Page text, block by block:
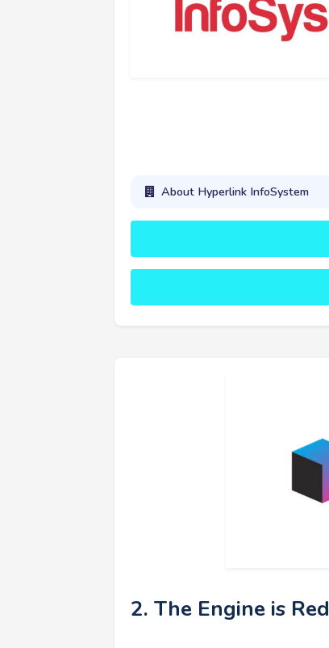
About Hyperlink InfoSystem
2. The Engine is Red